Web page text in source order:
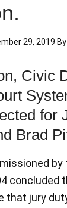
29, 2019 By
Civic
for
Brad
concluded
that jury